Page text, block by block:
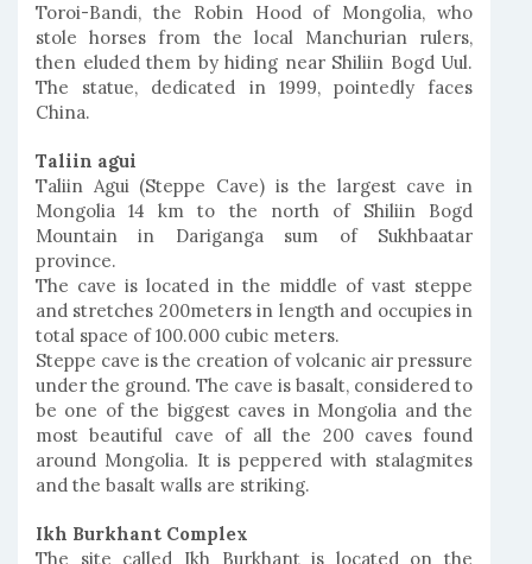
Toroi-Bandi, the Robin Hood of Mongolia, who
stole horses from the local Manchurian rulers,
then eluded them by hiding near Shiliin Bogd Uul.
The statue, dedicated in 1999, pointedly faces
China.
Taliin agui
Taliin Agui (Steppe Cave) is the largest cave in
Mongolia 14 km to the north of Shiliin Bogd
Mountain in Dariganga sum of Sukhbaatar
province.
The cave is located in the middle of vast steppe
and stretches 200meters in length and occupies in
total space of 100.000 cubic meters.
Steppe cave is the creation of volcanic air pressure
under the ground. The cave is basalt, considered to
be one of the biggest caves in Mongolia and the
most beautiful cave of all the 200 caves found
around Mongolia. It is peppered with stalagmites
and the basalt walls are striking.
Ikh Burkhant Complex
The site called Ikh Burkhant is located on the